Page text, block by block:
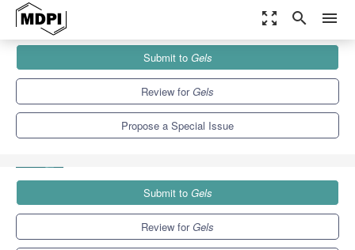
zoom_out_map search menu
Special Issues
Hydrogel for Sustained Delivery of Therapeutic Agents (2nd
Submit to Gels
Review forGels
Propose a Special Issue
Submit to Gels
Review forGels